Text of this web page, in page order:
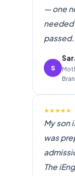
— one
needed
S
★★★★★
My son
was
The